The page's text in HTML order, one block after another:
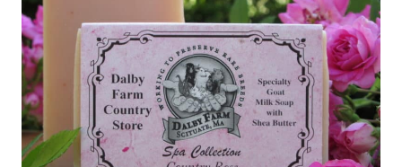
RESPIRATORY
ILLNESS